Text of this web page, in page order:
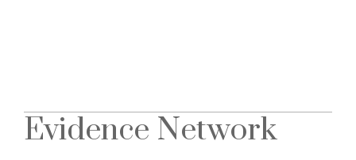
Evidence Network